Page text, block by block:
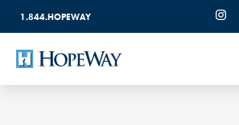
1.844.HOPEWAY